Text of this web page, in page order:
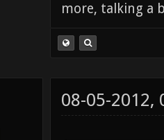
more, talking a
08-05-2012,